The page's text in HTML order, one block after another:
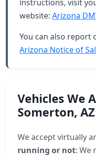
instructions, visit
website: Arizona
You can also report
Arizona Notice of
Vehicles We
Somerton, AZ
We accept virtually
running or not: We